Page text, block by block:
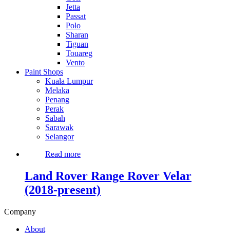
Jetta
Passat
Polo
Sharan
Tiguan
Touareg
Vento
Paint Shops
Kuala Lumpur
Melaka
Penang
Perak
Sabah
Sarawak
Selangor
Read more
Land Rover Range Rover Velar
(2018-present)
Company
About